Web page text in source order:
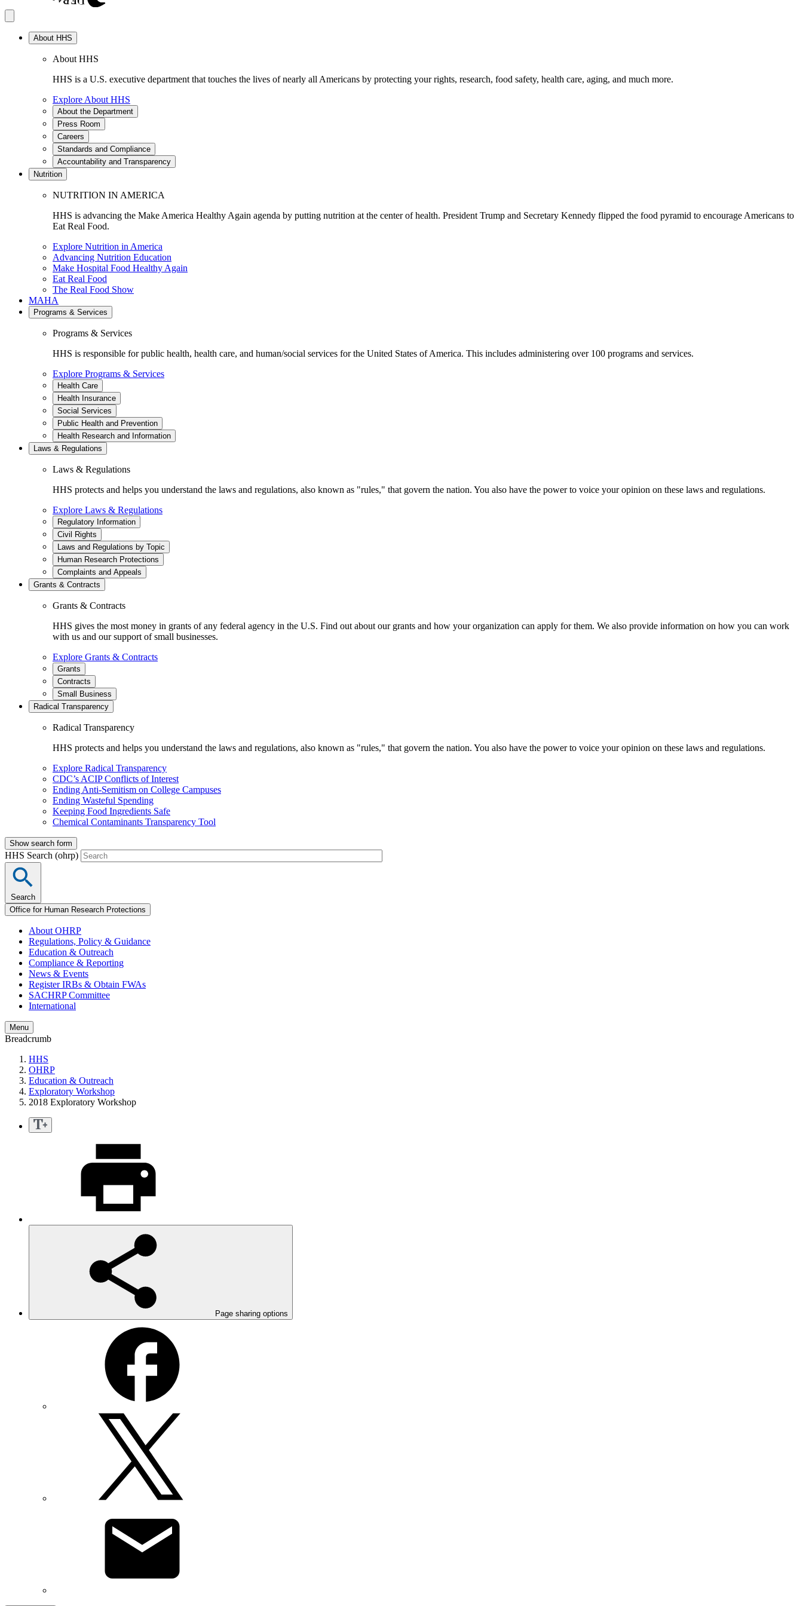
About HHS
About HHS
HHS is a U.S. executive department that touches the lives of nearly all Americans by protecting your rights, research, food safety, health care, aging, and much more.
Explore About HHS
About the Department
Press Room
Careers
Standards and Compliance
Accountability and Transparency
Nutrition
NUTRITION IN AMERICA
HHS is advancing the Make America Healthy Again agenda by putting nutrition at the center of health. President Trump and Secretary Kennedy flipped the food pyramid to encourage Americans to
Eat Real Food.
Explore Nutrition in America
Advancing Nutrition Education
Make Hospital Food Healthy Again
Eat Real Food
The Real Food Show
MAHA
Programs & Services
Programs & Services
HHS is responsible for public health, health care, and human/social services for the United States of America. This includes administering over 100 programs and services.
Explore Programs & Services
Health Care
Health Insurance
Social Services
Public Health and Prevention
Health Research and Information
Laws & Regulations
Laws & Regulations
HHS protects and helps you understand the laws and regulations, also known as "rules," that govern the nation. You also have the power to voice your opinion on these laws and regulations.
Explore Laws & Regulations
Regulatory Information
Civil Rights
Laws and Regulations by Topic
Human Research Protections
Complaints and Appeals
Grants & Contracts
Grants & Contracts
HHS gives the most money in grants of any federal agency in the U.S. Find out about our grants and how your organization can apply for them. We also provide information on how you can work
with us and our support of small businesses.
Explore Grants & Contracts
Grants
Contracts
Small Business
Radical Transparency
Radical Transparency
HHS protects and helps you understand the laws and regulations, also known as "rules," that govern the nation. You also have the power to voice your opinion on these laws and regulations.
Explore Radical Transparency
CDC’s ACIP Conflicts of Interest
Ending Anti-Semitism on College Campuses
Ending Wasteful Spending
Keeping Food Ingredients Safe
Chemical Contaminants Transparency Tool
Show search form
HHS Search (ohrp)
Search
Office for Human Research Protections
About OHRP
Regulations, Policy & Guidance
Education & Outreach
Compliance & Reporting
News & Events
Register IRBs & Obtain FWAs
SACHRP Committee
International
Menu
Breadcrumb
HHS
OHRP
Education & Outreach
Exploratory Workshop
2018 Exploratory Workshop
Page sharing options